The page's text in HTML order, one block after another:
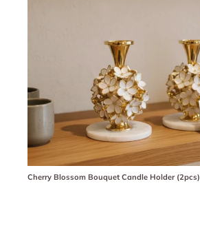
Cherry Blossom Bouquet Candle Holder (2pcs)